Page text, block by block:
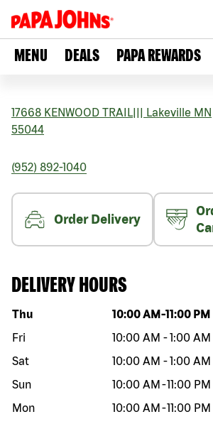
MENU DEALS PAPA REWARDS
17668 KENWOOD TRAIL Lakeville MN
55044
(952) 892-1040
Order Delivery
DELIVERY HOURS
Day of the week Hours
Thu 10:00 AM -11:00 PM
Fri
10:00 AM -1:00 AM
Sat
10:00 AM -1:00 AM
Sun
10:00 AM -11:00 PM
Mon
10:00 AM -11:00 PM